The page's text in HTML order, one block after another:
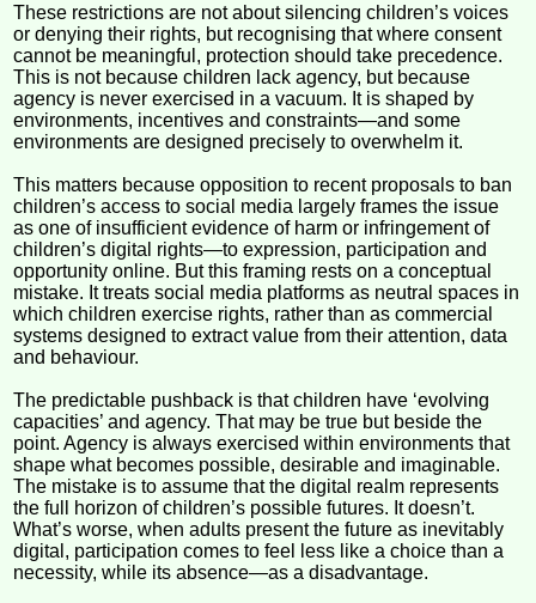
These restrictions are not about silencing children’s voices
or denying their rights, but recognising that where consent
cannot be meaningful, protection should take precedence.
This is not because children lack agency, but because
agency is never exercised in a vacuum. It is shaped by
environments, incentives and constraints—and some
environments are designed precisely to overwhelm it.
This matters because opposition to recent proposals to ban
children’s access to social media largely frames the issue
as one of insufficient evidence of harm or infringement of
children’s digital rights—to expression, participation and
opportunity online. But this framing rests on a conceptual
mistake. It treats social media platforms as neutral spaces in
which children exercise rights, rather than as commercial
systems designed to extract value from their attention, data
and behaviour.
The predictable pushback is that children have ‘evolving
capacities’ and agency. That may be true but beside the
point. Agency is always exercised within environments that
shape what becomes possible, desirable and imaginable.
The mistake is to assume that the digital realm represents
the full horizon of children’s possible futures. It doesn’t.
What’s worse, when adults present the future as inevitably
digital, participation comes to feel less like a choice than a
necessity, while its absence—as a disadvantage.